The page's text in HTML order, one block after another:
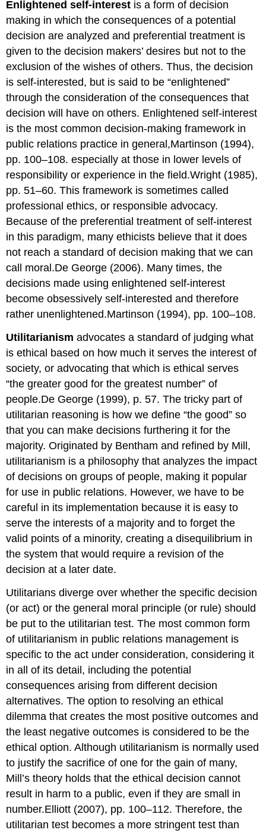
Enlightened self-interest is a form of decision
making in which the consequences of a potential
decision are analyzed and preferential treatment is
given to the decision makers’ desires but not to the
exclusion of the wishes of others. Thus, the decision
is self-interested, but is said to be “enlightened”
through the consideration of the consequences that
decision will have on others. Enlightened self-interest
is the most common decision-making framework in
public relations practice in general,Martinson (1994),
pp. 100–108. especially at those in lower levels of
responsibility or experience in the field.Wright (1985),
pp. 51–60. This framework is sometimes called
professional ethics, or responsible advocacy.
Because of the preferential treatment of self-interest
in this paradigm, many ethicists believe that it does
not reach a standard of decision making that we can
call moral.De George (2006). Many times, the
decisions made using enlightened self-interest
become obsessively self-interested and therefore
rather unenlightened.Martinson (1994), pp. 100–108.
Utilitarianism advocates a standard of judging what
is ethical based on how much it serves the interest of
society, or advocating that which is ethical serves
“the greater good for the greatest number” of
people.De George (1999), p. 57. The tricky part of
utilitarian reasoning is how we define “the good” so
that you can make decisions furthering it for the
majority. Originated by Bentham and refined by Mill,
utilitarianism is a philosophy that analyzes the impact
of decisions on groups of people, making it popular
for use in public relations. However, we have to be
careful in its implementation because it is easy to
serve the interests of a majority and to forget the
valid points of a minority, creating a disequilibrium in
the system that would require a revision of the
decision at a later date.
Utilitarians diverge over whether the specific decision
(or act) or the general moral principle (or rule) should
be put to the utilitarian test. The most common form
of utilitarianism in public relations management is
specific to the act under consideration, considering it
in all of its detail, including the potential
consequences arising from different decision
alternatives. The option to resolving an ethical
dilemma that creates the most positive outcomes and
the least negative outcomes is considered to be the
ethical option. Although utilitarianism is normally used
to justify the sacrifice of one for the gain of many,
Mill’s theory holds that the ethical decision cannot
result in harm to a public, even if they are small in
number.Elliott (2007), pp. 100–112. Therefore, the
utilitarian test becomes a more stringent test than